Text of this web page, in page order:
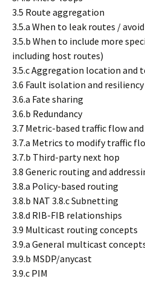
3.5 Route aggregation
3.5.a When to leak routes /
3.5.b When to include more
including host routes)
3.5.c Aggregation location and
3.6 Fault isolation and resiliency
3.6.a Fate sharing
3.6.b Redundancy
3.7 Metric-based traffic flow
3.7.a Metrics to modify traffic
3.7.b Third-party next hop
3.8 Generic routing and
3.8.a Policy-based routing
3.8.b NAT 3.8.c Subnetting
3.8.d RIB-FIB relationships
3.9 Multicast routing concepts
3.9.a General multicast
3.9.b MSDP/anycast
3.9.c PIM